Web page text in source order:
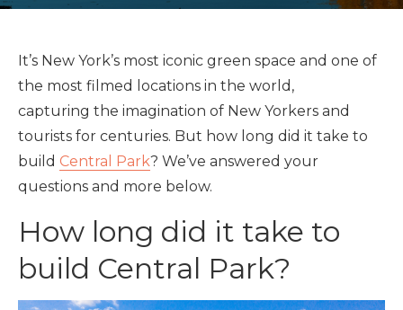
It’s New York’s most iconic green space and one of
the most filmed locations in the world,
capturing the imagination of New Yorkers and
tourists for centuries. But how long did it take to
build Central Park? We’ve answered your
questions and more below.
How long did it take to
build Central Park?